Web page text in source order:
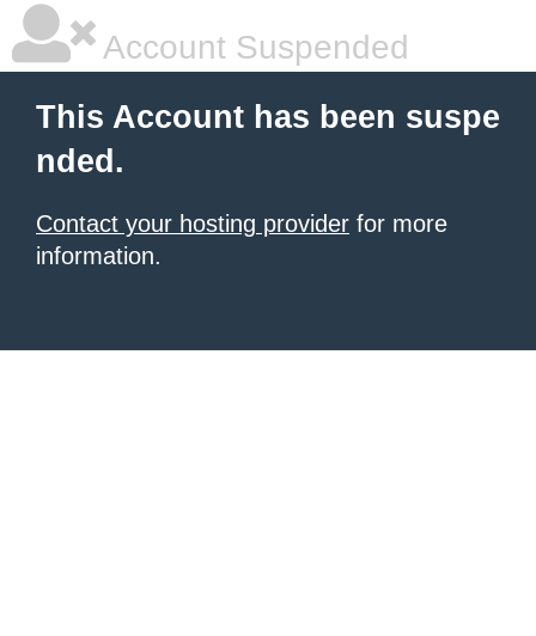
Account Suspended
This Account has been suspe
nded.
Contact your hosting provider for more
information.